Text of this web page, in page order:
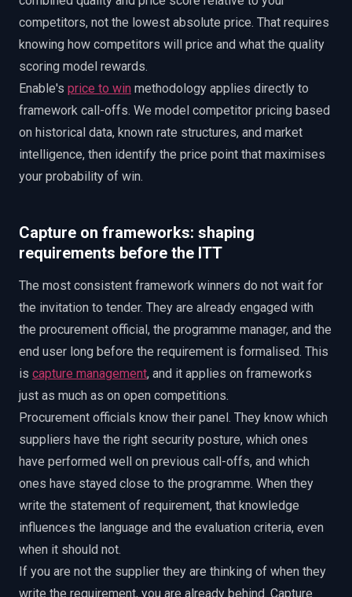
competitors, not the lowest absolute price. That requires
knowing how competitors will price and what the quality
scoring model rewards.
Enable's price to win methodology applies directly to
framework call-offs. We model competitor pricing based
on historical data, known rate structures, and market
intelligence, then identify the price point that maximises
your probability of win.
Capture on frameworks: shaping
requirements before the ITT
The most consistent framework winners do not wait for
the invitation to tender. They are already engaged with
the procurement official, the programme manager, and the
end user long before the requirement is formalised. This
is capture management, and it applies on frameworks
just as much as on open competitions.
Procurement officials know their panel. They know which
suppliers have the right security posture, which ones
have performed well on previous call-offs, and which
ones have stayed close to the programme. When they
write the statement of requirement, that knowledge
influences the language and the evaluation criteria, even
when it should not.
If you are not the supplier they are thinking of when they
write the requirement, you are already behind. Capture